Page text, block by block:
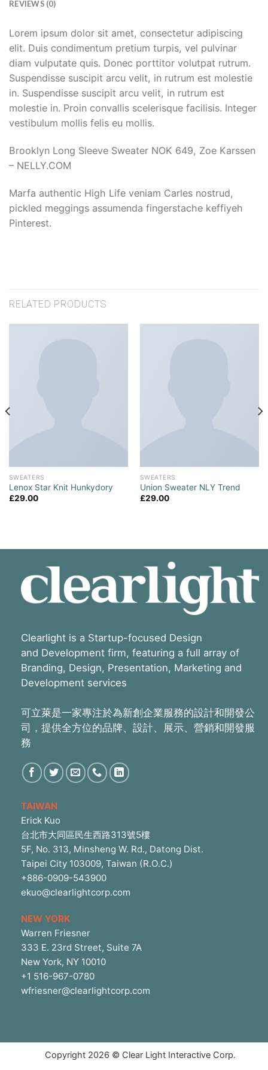
REVIEWS (0)
Lorem ipsum dolor sit amet, consectetur adipiscing
elit. Duis condimentum pretium turpis, vel pulvinar
diam vulputate quis. Donec porttitor volutpat rutrum.
Suspendisse suscipit arcu velit, in rutrum est molestie
in. Suspendisse suscipit arcu velit, in rutrum est
molestie in. Proin convallis scelerisque facilisis. Integer
vestibulum mollis felis eu mollis.
Brooklyn Long Sleeve Sweater NOK 649, Zoe Karssen
– NELLY.COM
Marfa authentic High Life veniam Carles nostrud,
pickled meggings assumenda fingerstache keffiyeh
Pinterest.
RELATED PRODUCTS
SWEATERS
Lenox Star Knit Hunkydory
£29.00
SWEATERS
Union Sweater NLY Trend
£29.00
Clearlight is a Startup-focused Design
and Development firm, featuring a full array of
Branding, Design, Presentation, Marketing and
Development services
可立萊是一家專注於為新創企業服務的設計和開發公
司，提供全方位的品牌、設計、展示、營銷和開發服
務
TAIWAN
Erick Kuo
台北市大同區民生西路313號5樓
5F, No. 313, Minsheng W. Rd., Datong Dist.
Taipei City 103009, Taiwan (R.O.C.)
+886-0909-543900
ekuo@clearlightcorp.com
NEW YORK
Warren Friesner
333 E. 23rd Street, Suite 7A
New York, NY 10010
+1 516-967-0780
wfriesner@clearlightcorp.com
Copyright 2026 © Clear Light Interactive Corp.